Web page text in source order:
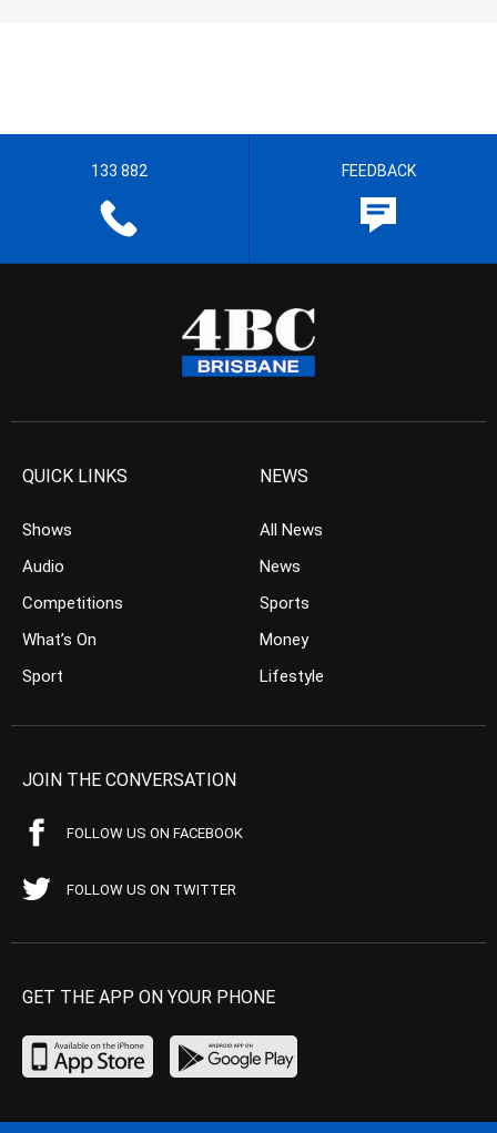
133 882 FEEDBACK
QUICK LINKS
Shows
Audio
Competitions
What’s On
Sport
NEWS
All News
News
Sports
Money
Lifestyle
JOIN THE CONVERSATION
FOLLOW US ON FACEBOOK
FOLLOW US ON TWITTER
GET THE APP ON YOUR PHONE